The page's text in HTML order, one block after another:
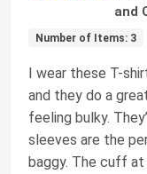
and
Number of Items: 3
I wear these T-
and they do a
feeling bulky.
sleeves are the
baggy. The cuff